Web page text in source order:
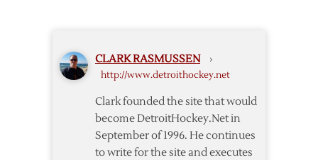
CLARK RASMUSSEN ›
http://www.detroithockey.net
Clark founded the site that would
become DetroitHockey.Net in
September of 1996. He continues
to write for the site and executes